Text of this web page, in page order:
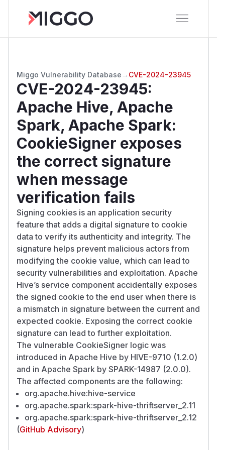
Miggo Vulnerability Database → CVE-2024-23945
CVE-2024-23945:
Apache Hive, Apache
Spark, Apache Spark:
CookieSigner exposes
the correct signature
when message
verification fails
Signing cookies is an application security
feature that adds a digital signature to cookie
data to verify its authenticity and integrity. The
signature helps prevent malicious actors from
modifying the cookie value, which can lead to
security vulnerabilities and exploitation. Apache
Hive’s service component accidentally exposes
the signed cookie to the end user when there is
a mismatch in signature between the current and
expected cookie. Exposing the correct cookie
signature can lead to further exploitation.
The vulnerable CookieSigner logic was
introduced in Apache Hive by HIVE-9710 (1.2.0)
and in Apache Spark by SPARK-14987 (2.0.0).
The affected components are the following:
org.apache.hive:hive-service
org.apache.spark:spark-hive-thriftserver_2.11
org.apache.spark:spark-hive-thriftserver_2.12
(GitHub Advisory)